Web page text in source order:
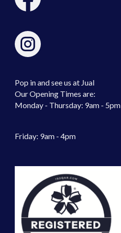
Pop in and see us at Jual
Our Opening Times are:
Monday - Thursday: 9am - 5pm
Friday: 9am - 4pm